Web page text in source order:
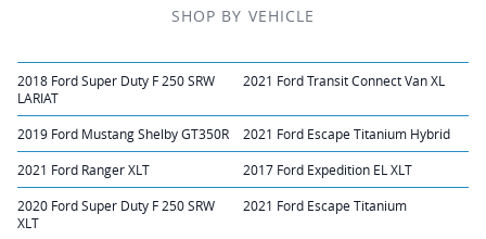
SHOP BY VEHICLE
2018 Ford Super Duty F 250 SRW
LARIAT
2021 Ford Transit Connect Van XL
2019 Ford Mustang Shelby GT350R 2021 Ford Escape Titanium Hybrid
2021 Ford Ranger XLT 2017 Ford Expedition EL XLT
2020 Ford Super Duty F 250 SRW
XLT
2021 Ford Escape Titanium